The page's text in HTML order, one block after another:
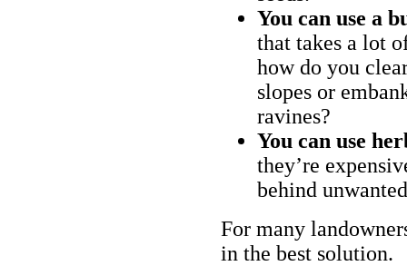
You can use a
that takes a lot
how do you
slopes or
ravines?
You can use
they’re
behind
For many
in the best solution.